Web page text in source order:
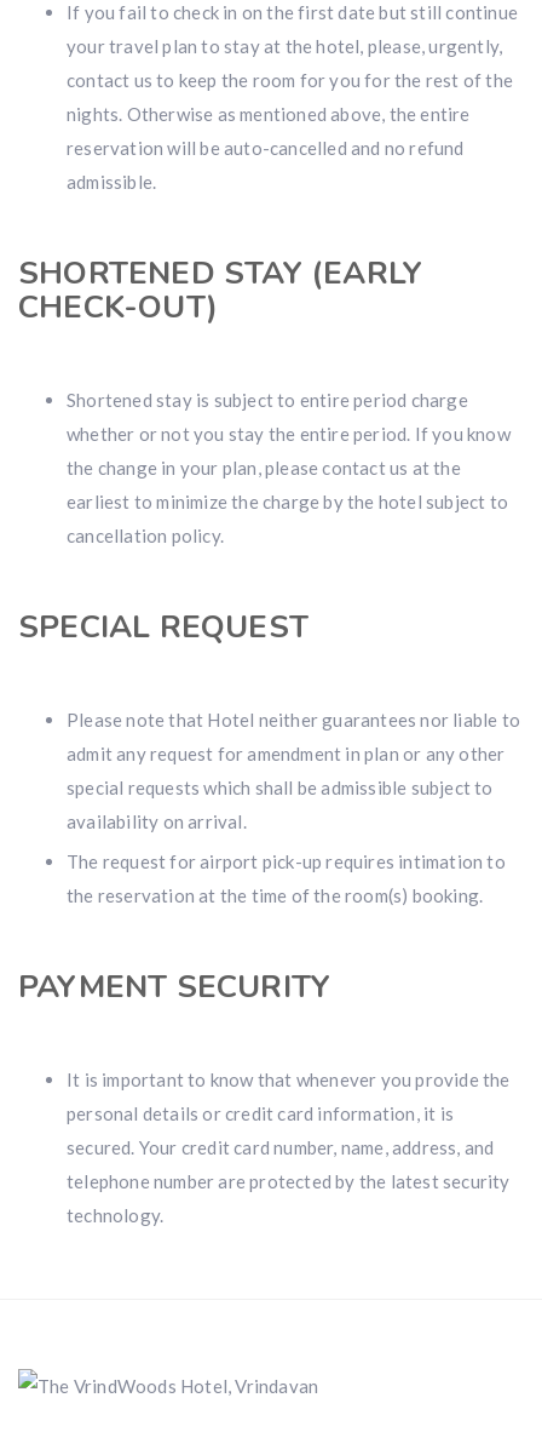
If you fail to check in on the first date but still continue
your travel plan to stay at the hotel, please, urgently,
contact us to keep the room for you for the rest of the
nights. Otherwise as mentioned above, the entire
reservation will be auto-cancelled and no refund
admissible.
SHORTENED STAY (EARLY
CHECK-OUT)
Shortened stay is subject to entire period charge
whether or not you stay the entire period. If you know
the change in your plan, please contact us at the
earliest to minimize the charge by the hotel subject to
cancellation policy.
SPECIAL REQUEST
Please note that Hotel neither guarantees nor liable to
admit any request for amendment in plan or any other
special requests which shall be admissible subject to
availability on arrival.
The request for airport pick-up requires intimation to
the reservation at the time of the room(s) booking.
PAYMENT SECURITY
It is important to know that whenever you provide the
personal details or credit card information, it is
secured. Your credit card number, name, address, and
telephone number are protected by the latest security
technology.